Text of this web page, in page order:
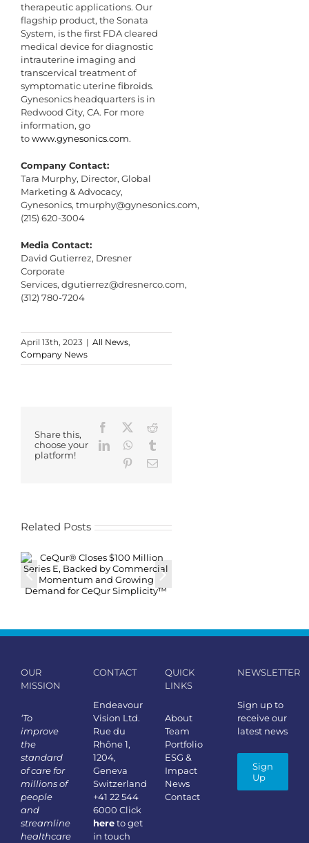
therapeutic applications. Our
flagship product, the Sonata
System, is the first FDA cleared
medical device for diagnostic
intrauterine imaging and
transcervical treatment of
symptomatic uterine fibroids.
Gynesonics headquarters is in
Redwood City, CA. For more
information, go
towww.gynesonics.com.
Company Contact:
Tara Murphy, Director, Global
Marketing & Advocacy,
Gynesonics, tmurphy@gynesonics.com,
(215) 620-3004
Media Contact:
David Gutierrez, Dresner
Corporate
Services, dgutierrez@dresnerco.com,
(312) 780-7204
April 13th, 2023 | All News,
Company News
Share this,
choose your
platform!
Facebook
Reddit
LinkedInWhatsApp
PinterestEmail
Related Posts
OUR
MISSION
‘To
improve
the
standard
of care for
millions of
people
and
streamline
healthcare
CONTACT
Endeavour
Vision Ltd.
Rue du
Rhône 1,
1204,
Geneva
Switzerland
+41 22 544
6000 Click
hereto get
in touch
QUICK
LINKS
About
Team
Portfolio
ESG &
Impact
News
Contact
NEWSLETTER
Sign up to
receive our
latest news
Sign
Up